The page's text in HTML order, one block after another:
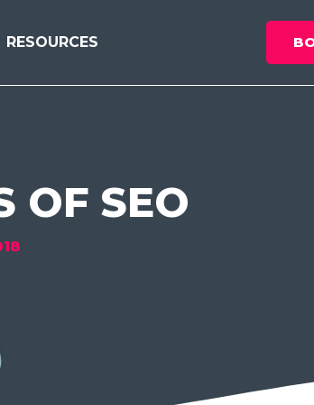
RESOURCES
OF SEO